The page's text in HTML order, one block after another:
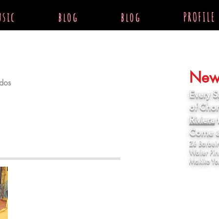
blog blog PROFILE
Every
of
Riviera
Come
Zé
Walter
Makiko